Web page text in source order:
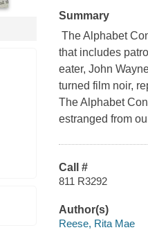
Summary
The Alphabet
that includes
eater, John
turned film noir,
The Alphabet
estranged from
Call #
811 R3292
Author(s)
Reese, Rita Mae